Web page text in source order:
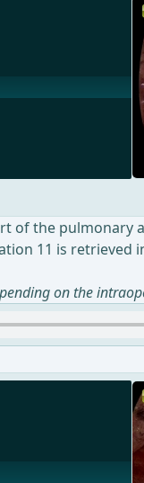
the
11 is retrieved
on the